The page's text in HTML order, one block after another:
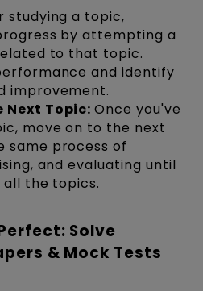
studying a topic,
by attempting a
to that topic.
and identify
improvement.
Next Topic:Once you've
move on to the next
same process of
and evaluating until
the topics.
Solve
& Mock Tests